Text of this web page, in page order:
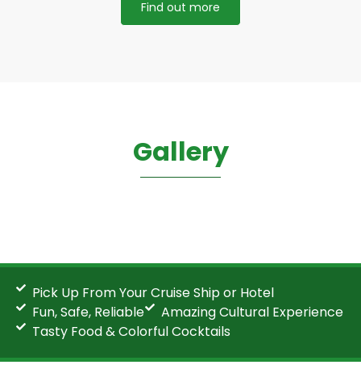
Find out more
Gallery
Pick Up From Your Cruise Ship or Hotel
Fun, Safe, Reliable
Amazing Cultural Experience
Tasty Food & Colorful Cocktails